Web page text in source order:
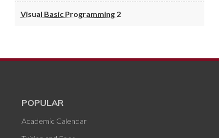
Visual Basic Programming 2
POPULAR
Academic Calendar